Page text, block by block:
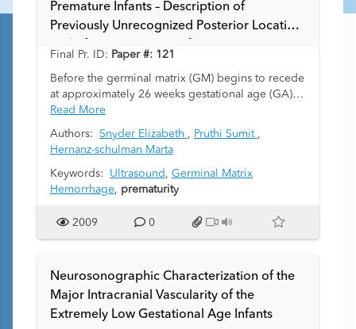
Premature Infants – Description of
Previously Unrecognized Posterior Location
Final Pr. ID: Paper #: 121
Before the germinal matrix (GM) begins to recede
at approximately 26 weeks gestational age (GA), it
extends along the floor of the lateral ventricles far
posterior to the thalamocaudate grooves. As
extremely premature infants (EPIs) as young as 23
weeks GA survive with current advances in
neonatology support, germinal matrix
hemorrhage (GMH) can occur along these sites
should be recognized. Further, such Grade I
posterior GMH may be mistakenly diagnosed as
on coronal US or other axial images, with
parasagittal images demonstrating the correct
diagnosis. The aim of this study is to document
and describe this phenomenon, differentiate it
Read More
Authors: Snyder Elizabeth , Pruthi Sumit ,
Hernanz-schulman Marta
Keywords: Ultrasound , Germinal Matrix
Hemorrhage, prematurity
2009 0
Neurosonographic Characterization of the
Major Intracranial Vascularity of the
Extremely Low Gestational Age Infants